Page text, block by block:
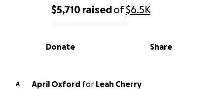
0% complete
$5,710 raisedof$6.5K
Share
Donate
A April Oxford for Leah Cherry